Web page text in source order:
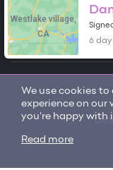
We use cookies
experience on our
you're happy with
Read more
Sign me up
Westlake village,
CA
6